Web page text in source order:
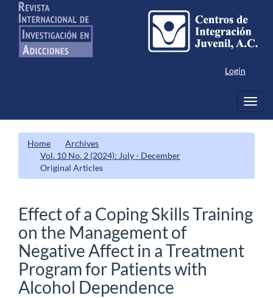
Main
Navigation
Main
Content
Sidebar
Login
Home
Archives
Vol. 10 No. 2 (2024): July - December
Original Articles
Effect of a Coping Skills Training
on the Management of
Negative Affect in a Treatment
Program for Patients with
Alcohol Dependence